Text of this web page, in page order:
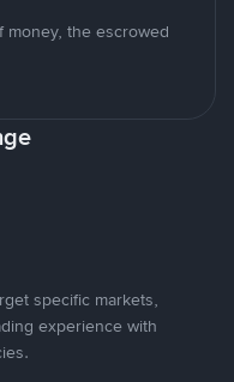
the escrowed
specific markets,
experience with